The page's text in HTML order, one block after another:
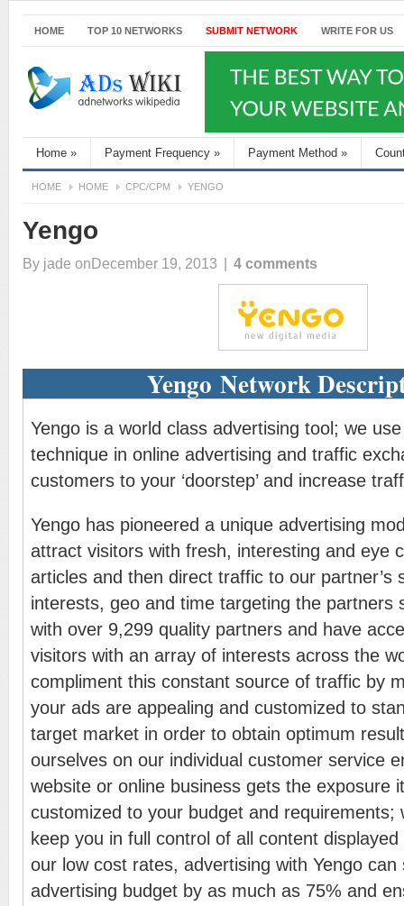
HOME TOP 10 NETWORKS SUBMIT NETWORK WRITE FOR US
Home » Payment Frequency » Payment Method »
HOME HOME CPC/CPM YENGO
Yengo
By jade onDecember 19, 2013 4 comments
Yengo Network
Yengo is a world class advertising tool; we
technique in online advertising and traffic
customers to your ‘doorstep’ and increase
Yengo has pioneered a unique advertising
attract visitors with fresh, interesting and eye
articles and then direct traffic to our partner’s
interests, geo and time targeting the partners
with over 9,299 quality partners and have
visitors with an array of interests across the
compliment this constant source of traffic by
your ads are appealing and customized to
target market in order to obtain optimum
ourselves on our individual customer service
website or online business gets the exposure
customized to your budget and requirements;
keep you in full control of all content
our low cost rates, advertising with Yengo can
advertising budget by as much as 75% and